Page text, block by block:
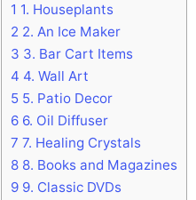
1 1. Houseplants
2 2. An Ice Maker
3 3. Bar Cart Items
4 4. Wall Art
5 5. Patio Decor
6 6. Oil Diffuser
7 7. Healing Crystals
8 8. Books and Magazines
9 9. Classic DVDs